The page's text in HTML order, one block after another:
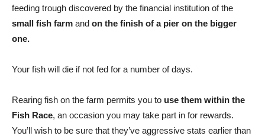
feeding trough discovered by the financial institution of the
small fish farm and on the finish of a pier on the bigger
one.
Your fish will die if not fed for a number of days.
Rearing fish on the farm permits you to use them within the
Fish Race, an occasion you may take part in for rewards.
You’ll wish to be sure that they’ve aggressive stats earlier than